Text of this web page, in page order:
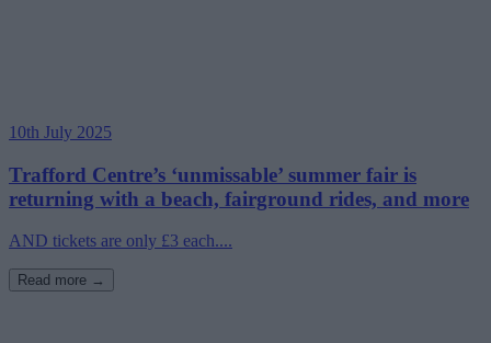
10th July 2025
Trafford Centre’s ‘unmissable’ summer fair is
returning with a beach, fairground rides, and more
AND tickets are only £3 each....
Read more →